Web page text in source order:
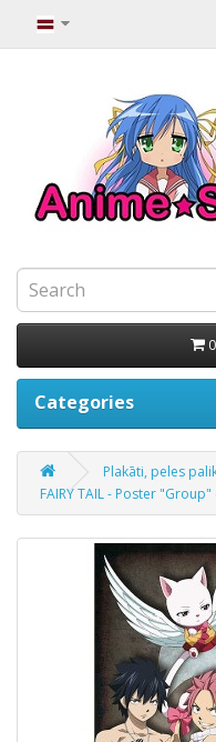
Categories
Plakāti, peles
FAIRY TAIL - Poster "Group"